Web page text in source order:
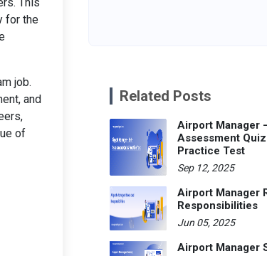
for the
job.
and
of
Related Posts
Airport Manager
Assessment
Practice Test
Sep 12, 2025
Airport Manager
Responsibilities
Jun 05, 2025
Airport Manager